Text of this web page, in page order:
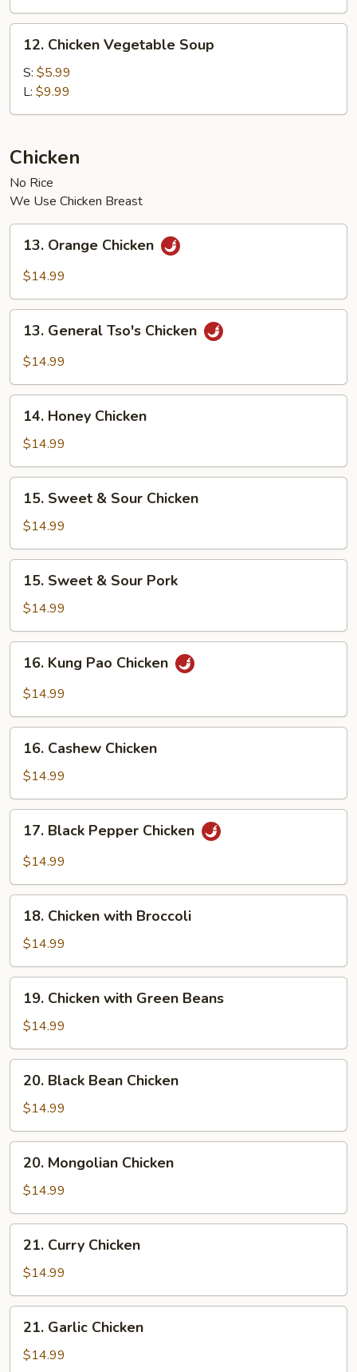
Chicken
Vegetable
Soup
12. Chicken Vegetable Soup
S: $5.99
L: $9.99
Chicken
No Rice
We Use Chicken Breast
Orange
Chicken
13. Orange Chicken
$14.99
General
Tso's
13. General Tso's Chicken
$14.99
Honey
Chicken
14. Honey Chicken
$14.99
Sweet
Sour
Chicken
15. Sweet & Sour Chicken
$14.99
Sweet
Sour
Pork
15. Sweet & Sour Pork
$14.99
Kung
Pao
16. Kung Pao Chicken
$14.99
Cashew
Chicken
16. Cashew Chicken
$14.99
Black
Pepper
17. Black Pepper Chicken
$14.99
Chicken
with
Broccoli
18. Chicken with Broccoli
$14.99
Chicken
with
Green
Beans
19. Chicken with Green Beans
$14.99
Black
Bean
Chicken
20. Black Bean Chicken
$14.99
Mongolian
Chicken
20. Mongolian Chicken
$14.99
Curry
Chicken
21. Curry Chicken
$14.99
Garlic
Chicken
21. Garlic Chicken
$14.99